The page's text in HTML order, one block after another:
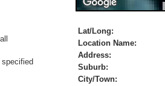
Lat/Long:
Location Name:
Address:
Suburb:
City/Town: